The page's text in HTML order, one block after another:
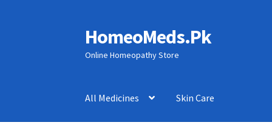
Skip
to
navigation
Skip
to
content
HomeoMeds.Pk
Online Homeopathy Store
All Medicines Skin Care